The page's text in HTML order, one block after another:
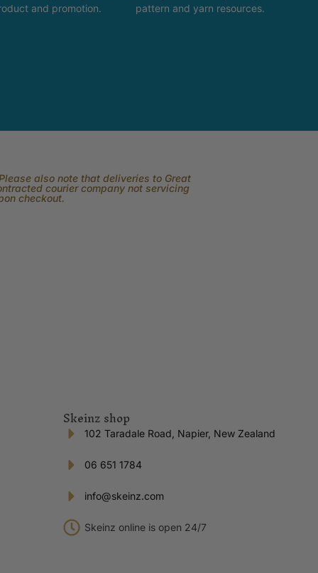
and promotion.
pattern and yarn resources.
also note that deliveries to Great
courier company not servicing
checkout.
Skeinz shop
102 Taradale Road, Napier, New Zealand
06 651 1784
info@skeinz.com
Skeinz online is open 24/7